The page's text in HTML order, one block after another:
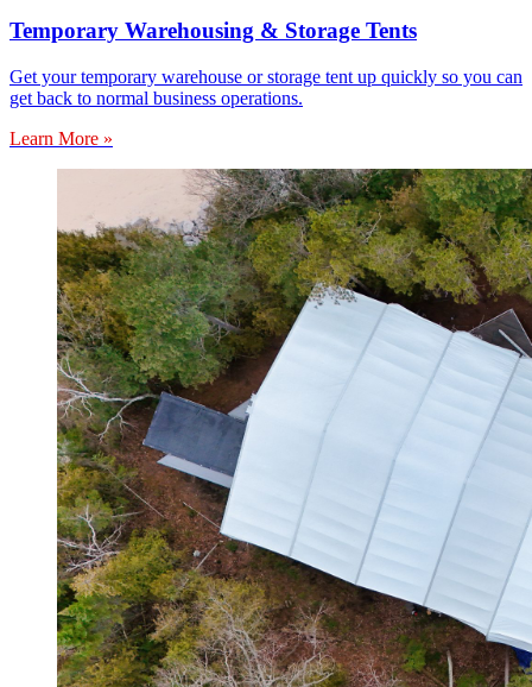
Temporary Warehousing & Storage Tents
Get your temporary warehouse or storage tent up quickly so you can
get back to normal business operations.
Learn More »